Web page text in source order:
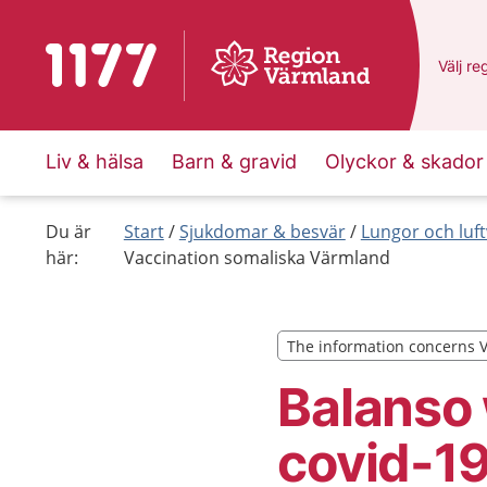
To start page for 1177 Du
Välj
Liv & hälsa Barn & gravid Olyckor & skador
Du är
här:
Start Sjukdomar & besvär Lungor och
Vaccination somaliska Värmland
covid-
The information concerns
The information concerns